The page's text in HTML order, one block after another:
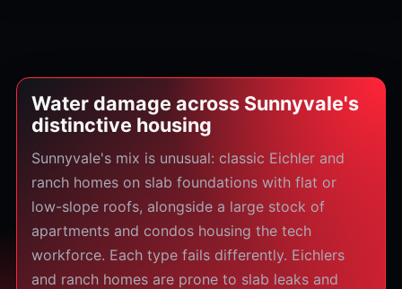
Water damage across Sunnyvale's
distinctive housing
Sunnyvale's mix is unusual: classic Eichler and
ranch homes on slab foundations with flat or
low-slope roofs, alongside a large stock of
apartments and condos housing the tech
workforce. Each type fails differently. Eichlers
and ranch homes are prone to slab leaks and